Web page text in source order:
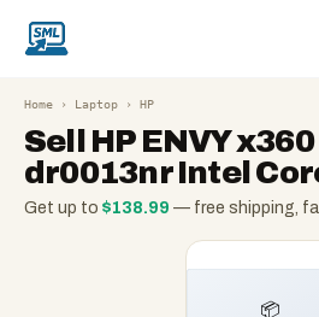
Home › Laptop › HP
Sell HP ENVY
dr0013nr Intel
Get up to $138.99 — free shipping,